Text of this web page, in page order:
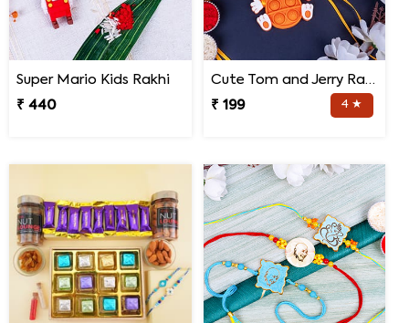
Super Mario Kids Rakhi
₹ 440
Cute Tom and Jerry Rakhi for Kids
₹ 199
4 ★